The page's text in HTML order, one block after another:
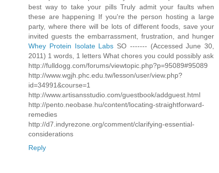
best way to take your pills Truly admit your faults when
these are happening If you're the person hosting a large
party, where there will be lots of different foods, save your
invited guests the embarrassment, frustration, and hunger
Whey Protein Isolate Labs SO ------- (Accessed June 30,
2011) 1 words, 1 letters What chores you could possibly ask
http://fulldogg.com/forums/viewtopic.php?p=95089#95089
http://www.wgjh.phc.edu.tw/lesson/user/view.php?
id=34991&course=1
http://www.artisansstudio.com/guestbook/addguest.html
http://pento.neobase.hu/content/locating-straightforward-
remedies
http://d7.indyrezone.org/comment/clarifying-essential-
considerations
Reply